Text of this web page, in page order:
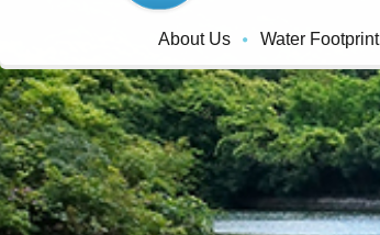
About Us Water Footprint